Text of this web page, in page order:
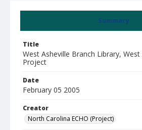
Summary
Title
West Asheville Branch Library,
Project
Date
February 05 2005
Creator
North Carolina ECHO (Project)